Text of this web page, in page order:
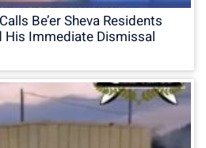
Be’er Sheva Residents
His Immediate Dismissal